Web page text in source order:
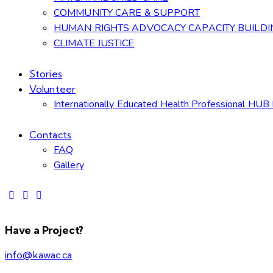
COMMUNITY CARE & SUPPORT
HUMAN RIGHTS ADVOCACY CAPACITY
CLIMATE JUSTICE
Stories
Volunteer
Internationally Educated Health Professional HUB
Contacts
FAQ
Gallery
Have a Project?
info@kawac.ca